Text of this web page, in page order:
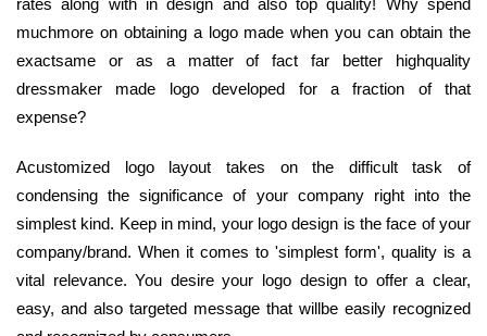
muchmore on obtaining a logo made when you can obtain the
exactsame or as a matter of fact far better highquality
dressmaker made logo developed for a fraction of that
expense?
Acustomized logo layout takes on the difficult task of
condensing the significance of your company right into the
simplest kind. Keep in mind, your logo design is the face of your
company/brand. When it comes to 'simplest form', quality is a
vital relevance. You desire your logo design to offer a clear,
easy, and also targeted message that willbe easily recognized